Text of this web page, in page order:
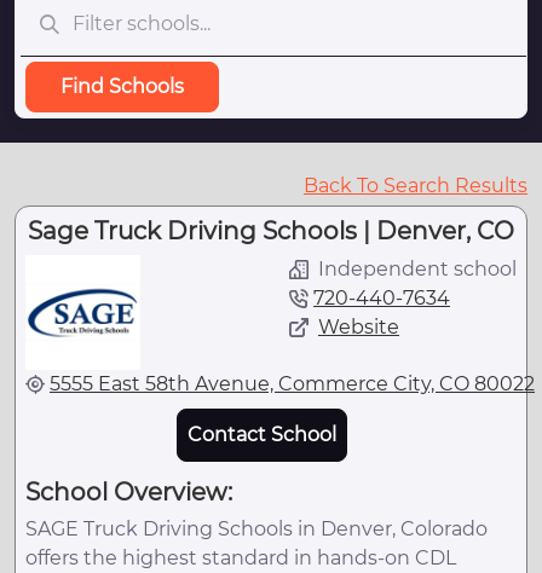
Find Schools
Back To Search Results
Sage Truck Driving Schools | Denver, CO
Independent school
720-440-7634
Website
5555 East 58th Avenue, Commerce City, CO 80022
Contact School
School Overview:
SAGE Truck Driving Schools in Denver, Colorado
offers the highest standard in hands-on CDL